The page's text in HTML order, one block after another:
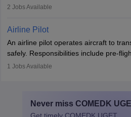
principles.
regulatory compliance. They
Working across industries like
protect employees and maintain safe
2 Jobs Available
Airline Pilot
An airline pilot operates aircraft to
safely. Responsibilities include pre-
operations, team collaboration, and
specialized training and adaptability.
1 Jobs Available
Never miss COMEDK
Get timely COMEDK UGET